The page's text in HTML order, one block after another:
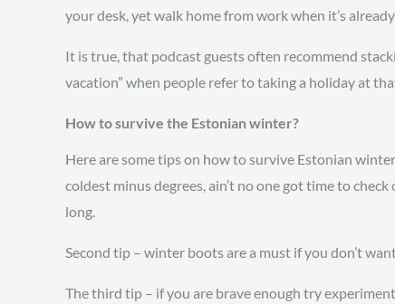
your desk, yet walk home from work when it’s
It is true, that podcast guests often recommend
vacation” when people refer to taking a holiday at
How to survive the Estonian winter?
Here are some tips on how to survive Estonian
coldest minus degrees, ain’t no one got time to
long.
Second tip – winter boots are a must if you don’t
The third tip – if you are brave enough try